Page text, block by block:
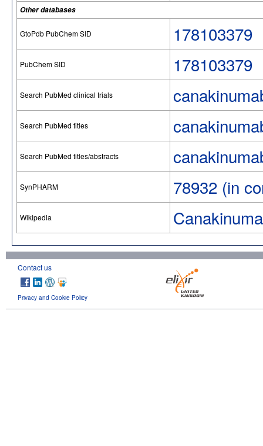
Other databases
GtoPdb PubChem SID 178103379
PubChem SID 178103379
Search PubMed clinical trials
Search PubMed titles
Search PubMed titles/abstracts
SynPHARM 78932 (in
Wikipedia
Contact us
Privacy and Cookie Policy